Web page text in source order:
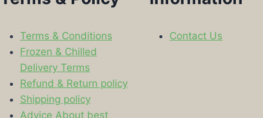
Terms & Conditions
Frozen & Chilled
Delivery Terms
Refund & Return policy
Shipping policy
Advice About best
Contact Us